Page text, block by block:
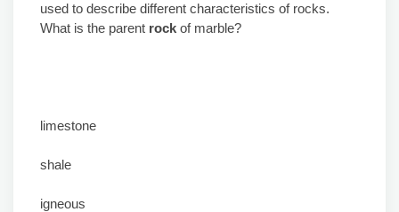
used to describe different characteristics of rocks.
What is the parent rock of marble?
limestone
shale
igneous